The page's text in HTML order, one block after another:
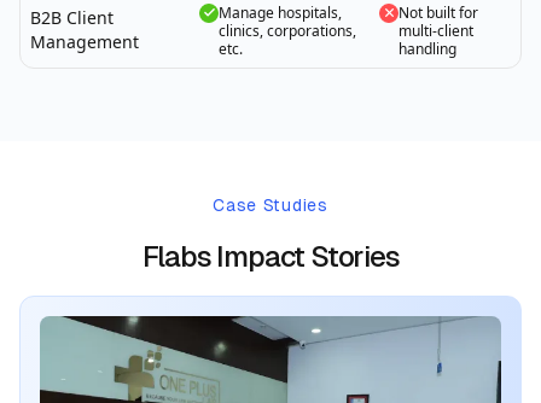
B2B Client
Management
Manage hospitals,
clinics, corporations,
etc.
Not built for
multi-client
handling
Case Studies
Flabs Impact Stories